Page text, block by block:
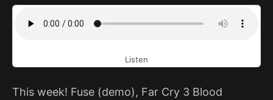
Listen
This week! Fuse (demo), Far Cry 3 Blood